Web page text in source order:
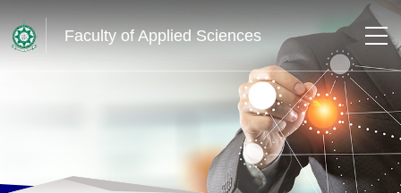
Faculty of Applied Sciences